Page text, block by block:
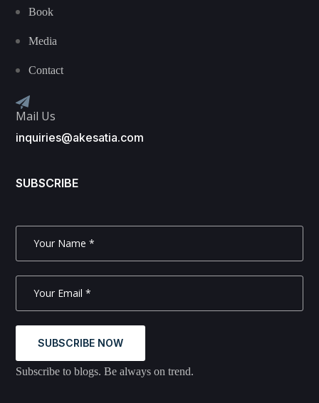
Book
Media
Contact
Mail Us
inquiries@akesatia.com
SUBSCRIBE
SUBSCRIBE NOW
Subscribe to blogs. Be always on trend.